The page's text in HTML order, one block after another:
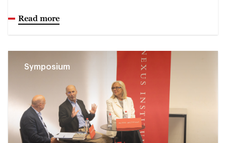
Read more
Symposium